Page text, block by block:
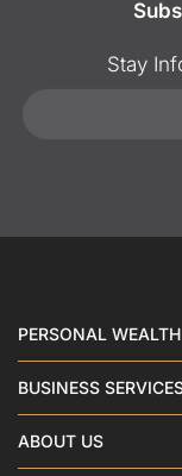
Stay
PERSONAL WEALTH
BUSINESS
ABOUT US